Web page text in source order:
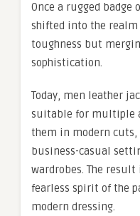
Once a rugged badge
shifted into the realm
toughness but
sophistication.
Today, men leather
suitable for multiple
them in modern
business-casual
wardrobes. The
fearless spirit of the
modern dressing.